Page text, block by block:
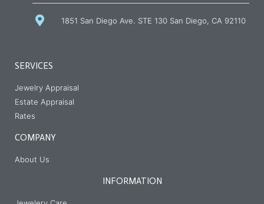
1851 San Diego Ave. STE 130 San Diego, CA 92110
SERVICES
Jewelry Appraisal
Estate Appraisal
Rates
COMPANY
About Us
INFORMATION